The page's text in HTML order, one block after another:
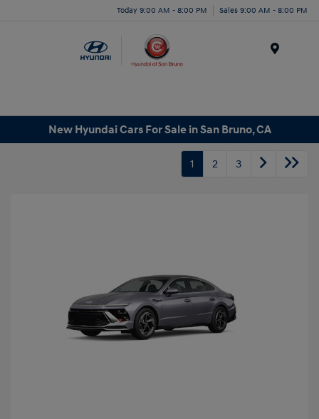
Today 9:00 AM - 8:00 PM Sales 9:00 AM - 8:00 PM
New Hyundai Cars For Sale in San Bruno, CA
1 2 3